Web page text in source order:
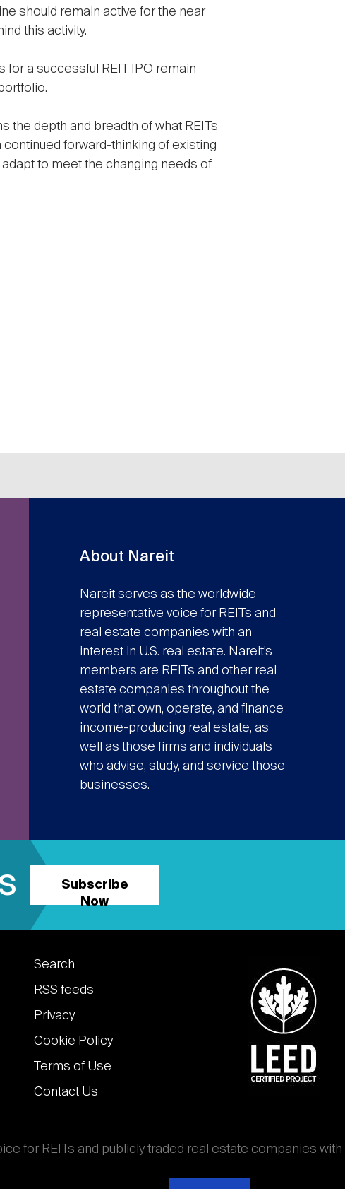
should remain active for the near
this activity.
for a successful REIT IPO remain
the depth and breadth of what REITs
forward-thinking of existing
to meet the changing needs of
About Nareit
Nareit serves as the worldwide
representative voice for REITs and
real estate companies with an
interest in U.S. real estate. Nareit’s
members are REITs and other real
estate companies throughout the
world that own, operate, and finance
income-producing real estate, as
well as those firms and individuals
who advise, study, and service those
businesses.
Subscribe
Now
Footer
links
Search
RSS feeds
Privacy
Cookie Policy
Terms of Use
Contact Us
for REITs and publicly traded real estate companies with
the world that own, operate, and finance income-